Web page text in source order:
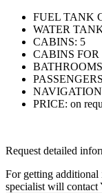
FUEL TANK
WATER
CABINS: 5
CABINS FOR
PRICE: on
Request detailed
For getting
specialist will contact